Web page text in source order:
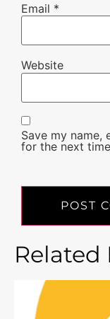
Email *
Website
Save my name,
for the next
Related